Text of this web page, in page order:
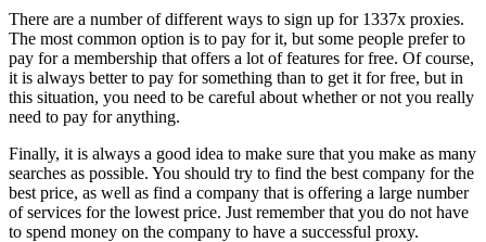
There are a number of different ways to sign up for 1337x proxies.
The most common option is to pay for it, but some people prefer to
pay for a membership that offers a lot of features for free. Of course,
it is always better to pay for something than to get it for free, but in
this situation, you need to be careful about whether or not you really
need to pay for anything.
Finally, it is always a good idea to make sure that you make as many
searches as possible. You should try to find the best company for the
best price, as well as find a company that is offering a large number
of services for the lowest price. Just remember that you do not have
to spend money on the company to have a successful proxy.